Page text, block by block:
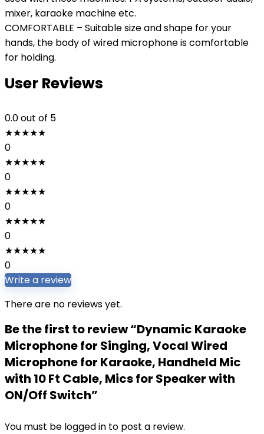
mixer, karaoke machine etc.
COMFORTABLE – Suitable size and shape for your
hands, the body of wired microphone is comfortable
for holding.
User Reviews
0.0out of 5
★★★★★
0
★★★★★
0
★★★★★
0
★★★★★
0
★★★★★
0
Write a review
There are no reviews yet.
Be the first to review “Dynamic Karaoke
Microphone for Singing, Vocal Wired
Microphone for Karaoke, Handheld Mic
with 10 Ft Cable, Mics for Speaker with
ON/Off Switch”
You must be logged in to post a review.